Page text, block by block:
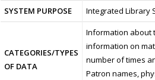
SYSTEM PURPOSE Integrated Library
CATEGORIES/TYPES
OF DATA
Information about
information on
number of times
Patron names,